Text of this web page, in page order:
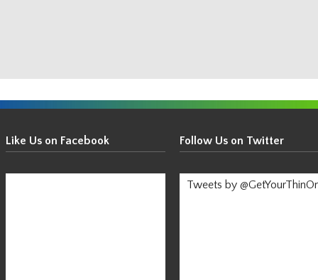
Get
Your
Thin
On!
Like Us on Facebook Follow Us on Twitter
Tweets by